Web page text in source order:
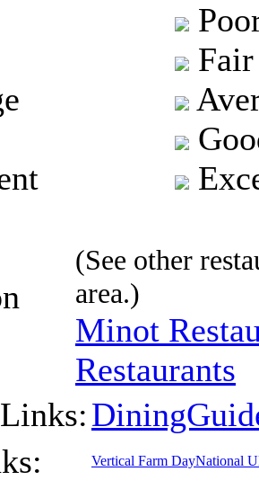
Fair
(See other
area.)
Minot
Restaurants
Vertical Farm DayNational